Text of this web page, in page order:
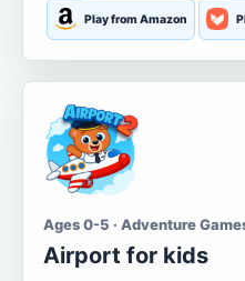
Play from Amazon
Ages 0-5 · Adventure
Airport for kids